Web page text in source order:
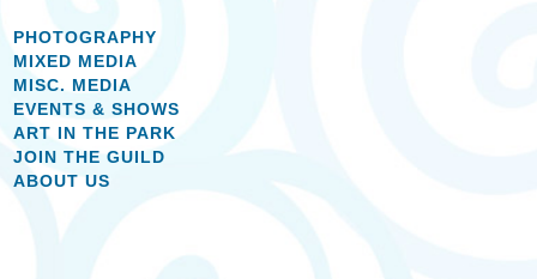
PHOTOGRAPHY
MIXED MEDIA
MISC. MEDIA
EVENTS & SHOWS
ART IN THE PARK
JOIN THE GUILD
ABOUT US